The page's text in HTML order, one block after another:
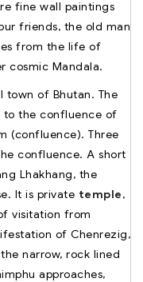
fine wall paintings
friends, the old man
from the life of
cosmic Mandala.
town of Bhutan. The
to the confluence of
(confluence). Three
confluence. A short
Lhakhang, the
It is private temple,
visitation from
of Chenrezig,
narrow, rock lined
approaches,